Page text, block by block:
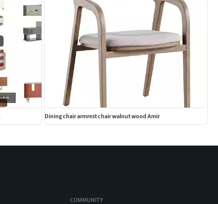
Dining chair armrest chair walnut wood Amir
COMMUNITY